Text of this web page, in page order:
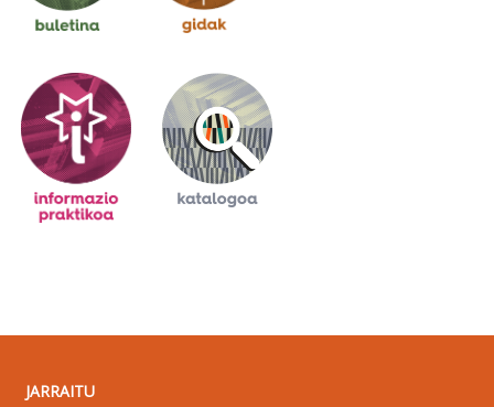
JARRAITU